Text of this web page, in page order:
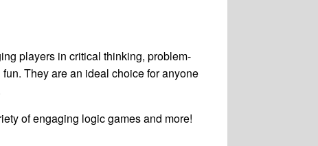
players in critical thinking, problem-
They are an ideal choice for anyone
of engaging logic games and more!